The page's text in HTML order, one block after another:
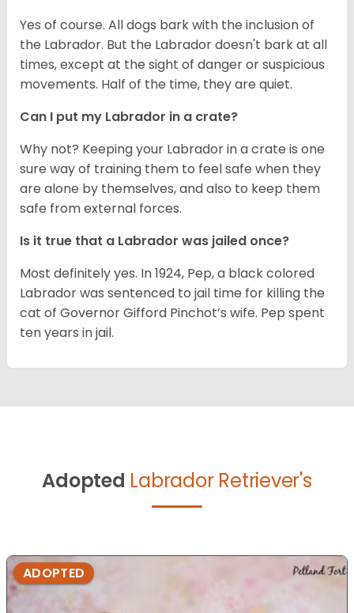
Yes of course. All dogs bark with the inclusion of
the Labrador. But the Labrador doesn't bark at all
times, except at the sight of danger or suspicious
movements. Half of the time, they are quiet.
Can I put my Labrador in a crate?
Why not? Keeping your Labrador in a crate is one
sure way of training them to feel safe when they
are alone by themselves, and also to keep them
safe from external forces.
Is it true that a Labrador was jailed once?
Most definitely yes. In 1924, Pep, a black colored
Labrador was sentenced to jail time for killing the
cat of Governor Gifford Pinchot’s wife. Pep spent
ten years in jail.
Adopted Labrador Retriever's
ADOPTED